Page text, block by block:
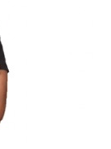
action.
skill in